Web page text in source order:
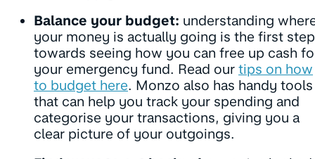
Balance your budget: understanding
your money is actually going is the first step
towards seeing how you can free up cash
your emergency fund. Read our tips on how
to budget here. Monzo also has handy tools
that can help you track your spending and
categorise your transactions, giving you a
clear picture of your outgoings.